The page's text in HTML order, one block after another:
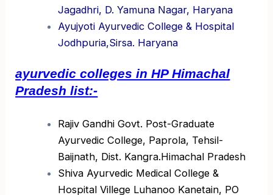
Jagadhri, D. Yamuna Nagar, Haryana
Ayujyoti Ayurvedic College & Hospital
Jodhpuria,Sirsa. Haryana
ayurvedic colleges in HP Himachal
Pradesh list:-
Rajiv Gandhi Govt. Post-Graduate
Ayurvedic College, Paprola, Tehsil-
Baijnath, Dist. Kangra.Himachal Pradesh
Shiva Ayurvedic Medical College &
Hospital Villege Luhanoo Kanetain, PO